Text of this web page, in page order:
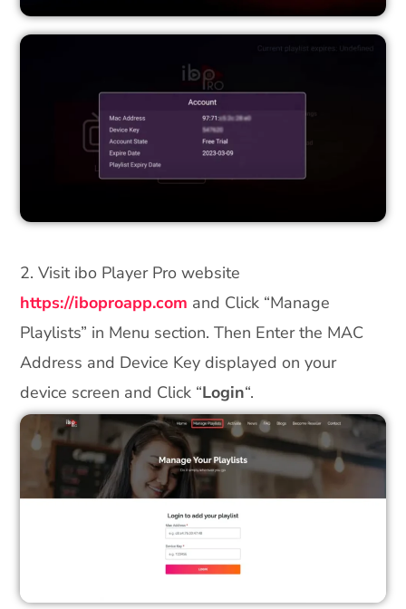
2. Visit ibo Player Pro website
https://iboproapp.com and Click “Manage
Playlists” in Menu section. Then Enter the MAC
Address and Device Key displayed on your
device screen and Click “Login“.